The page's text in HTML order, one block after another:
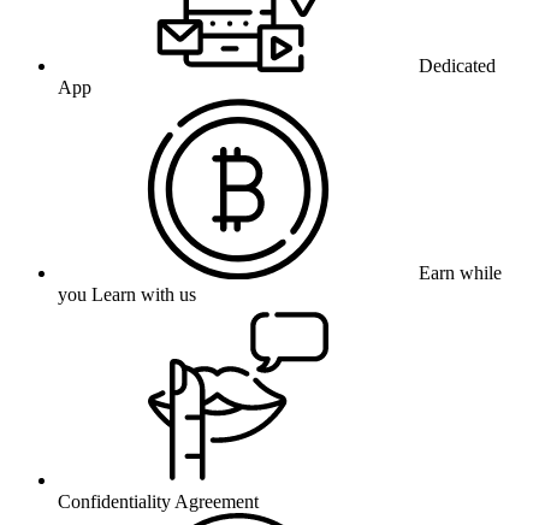
Dedicated
App
Earn while
you Learn with us
Confidentiality Agreement